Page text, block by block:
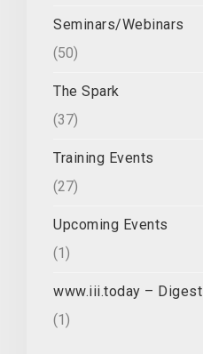
Seminars/Webinars
(50)
The Spark
(37)
Training Events
(27)
Upcoming Events
(1)
www.iii.today – Digest
(1)